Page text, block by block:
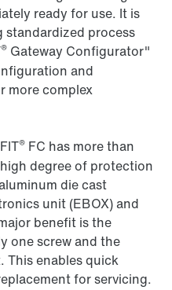
ready for use. It is
standardized process
® Gateway Configurator"
and
more complex
® FC has more than
degree of protection
die cast
unit (EBOX) and
benefit is the
one screw and the
This enables quick
for servicing.